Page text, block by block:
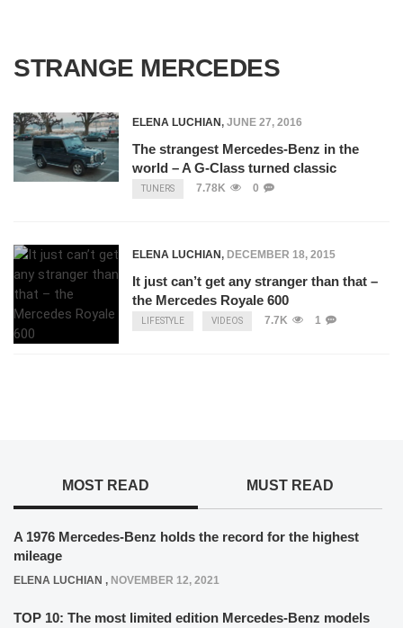
STRANGE MERCEDES
ELENA LUCHIAN, JUNE 27, 2016
The strangest Mercedes-Benz in the
world – A G-Class turned classic
TUNERS 7.78K 0
ELENA LUCHIAN, DECEMBER 18, 2015
It just can’t get any stranger than that –
the Mercedes Royale 600
LIFESTYLE VIDEOS 7.7K 1
MOST READ MUST READ
A 1976 Mercedes-Benz holds the record for the highest
mileage
ELENA LUCHIAN , NOVEMBER 12, 2021
TOP 10: The most limited edition Mercedes-Benz models